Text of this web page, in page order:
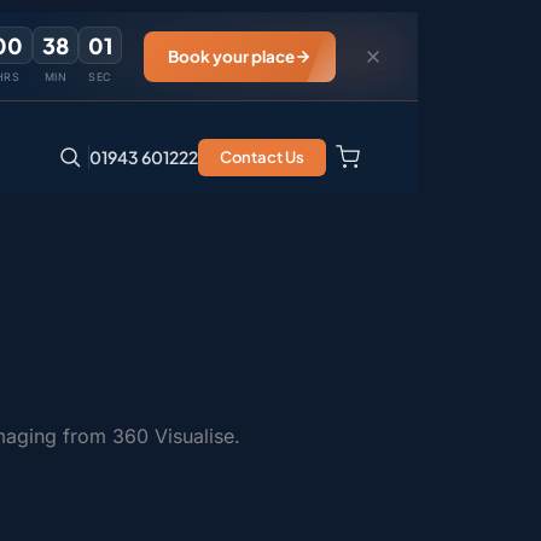
38
MIN
01
SEC
Book your place
01943 601222 Contact Us
from 360 Visualise.